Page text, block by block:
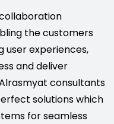
the customers
user experiences,
and deliver
consultants
solutions which
for seamless